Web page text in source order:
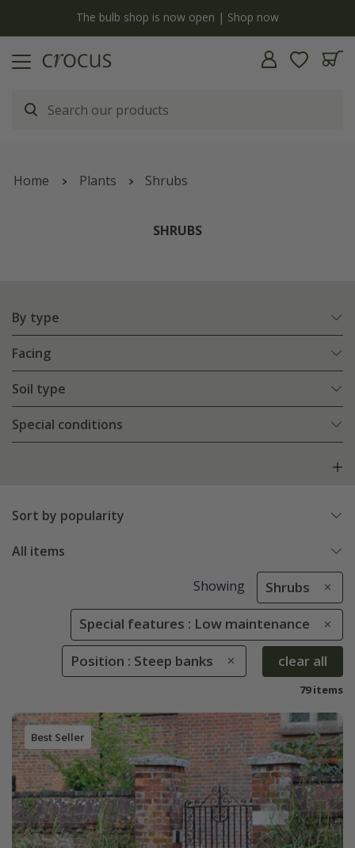
Free standard delivery when you spend £75 on plants | T&Cs apply
Home Plants Shrubs
SHRUBS
By type
Facing
Soil type
Special conditions
Sort by popularity
All items
Showing Shrubs
Special features : Low maintenance
Position : Steep banks clear all
79 items
Best Seller